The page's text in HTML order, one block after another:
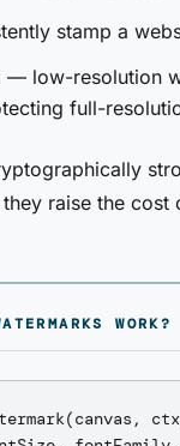
stamp a
— low-resolution
full-
raise the
WORK?